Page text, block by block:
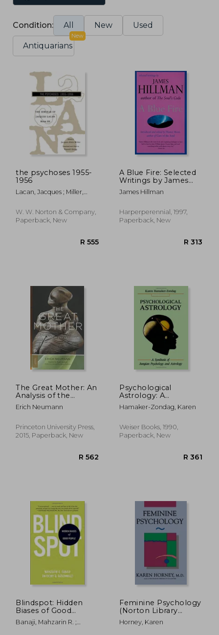
Condition: All New Used
Antiquarians
New
the psychoses 1955-
1956
Lacan, Jacques ; Miller,
Russell
W. W. Norton & Company,
Paperback, New
A Blue Fire: Selected
Writings by James
Hillman
James Hillman
Harperperennial, 1997,
Paperback, New
The Great Mother: An
Analysis of the
Archetype (Princeton
Classics)
Erich Neumann
Princeton University Press,
2015, Paperback, New
Psychological
Astrology: A
Synthesis of Jungian
Psychology and
Hamaker-Zondag, Karen
Weiser Books, 1990,
Paperback, New
Blindspot: Hidden
Biases of Good
People
Banaji, Mahzarin R. ;
Feminine Psychology
(Norton Library
(Paperback))
Horney, Karen